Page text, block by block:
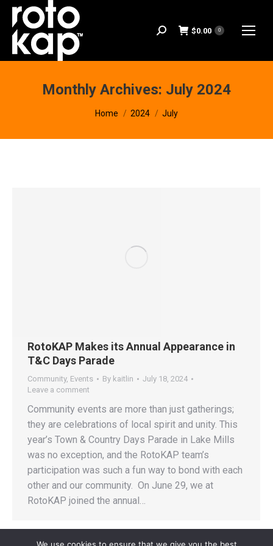
Search: $0.00 0
Monthly Archives: July 2024
You are here:
Home 2024 July
RotoKAP Makes its Annual Appearance in
T&C Days Parade
Community, Events By kaitlin
July 18, 2024
Leave a comment
Community events are more than just gatherings;
they are celebrations of local spirit and unity. This
year’s Town & Country Days Parade in Lake Mills
was no exception, and the RotoKAP team’s
participation was such a fun way to bond with each
other and our community. On June 29, we at
RotoKAP joined the annual…